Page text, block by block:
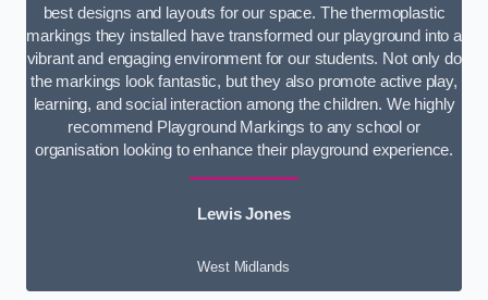
best designs and layouts for our space. The thermoplastic
markings they installed have transformed our playground into a
vibrant and engaging environment for our students. Not only do
the markings look fantastic, but they also promote active play,
learning, and social interaction among the children. We highly
recommend Playground Markings to any school or
organisation looking to enhance their playground experience.
Lewis Jones
West Midlands